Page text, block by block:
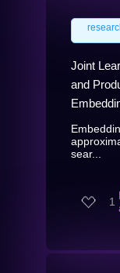
Joint
and
sear...
1